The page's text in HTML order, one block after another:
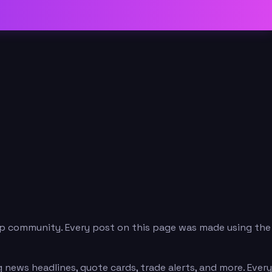
Every post on this page was made using the
headlines, quote cards, trade alerts, and more. Every